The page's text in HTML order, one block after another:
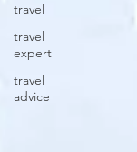
travel
travel
expert
travel
advice